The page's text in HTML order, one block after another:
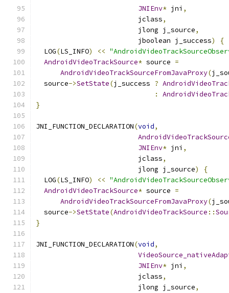
JNIEnv* jni ,
                         jclass
,
                         jlong j_source
,
                         jboolean j_success
)
{
  LOG
(LS_INFO) <<
AndroidVideoTrackSource* source =
AndroidVideoTrackSourceFromJavaProxy(
  source
->SetState(j_success ?
:
}
JNI_FUNCTION_DECLARATION(void,
JNIEnv* jni ,
                         jclass
,
                         jlong j_source
)
{
  LOG
(LS_INFO) <<
AndroidVideoTrackSource* source =
AndroidVideoTrackSourceFromJavaProxy(
  source
->SetState(AndroidVideoTrackSource ::
}
JNI_FUNCTION_DECLARATION(void,
JNIEnv* jni ,
                         jclass
,
                         jlong j_source
,